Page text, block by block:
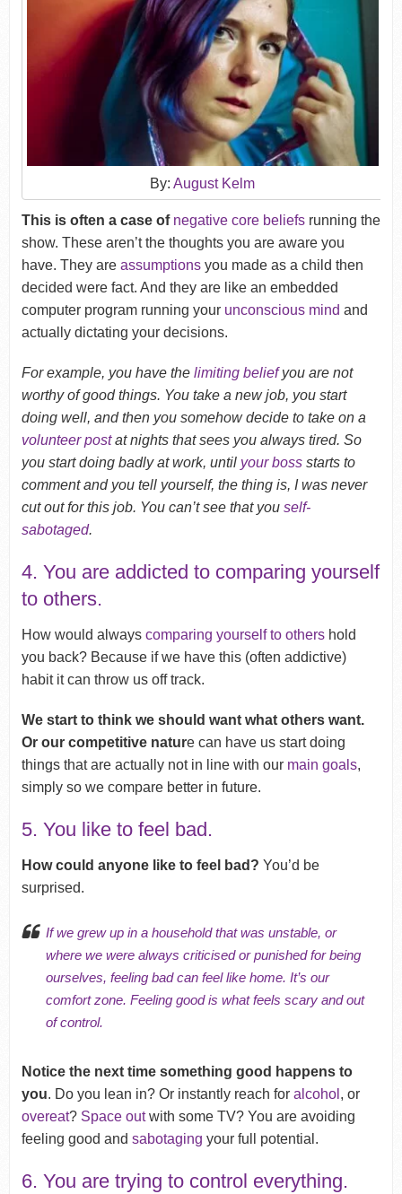
By:August Kelm
This is often a case of negative core beliefsrunning the
show. These aren’t the thoughts you are aware you
have. They are assumptionsyou made as a child then
decided were fact. And they are like an embedded
computer program running your unconscious mind and
actually dictating your decisions.
For example, you have thelimiting beliefyou are not
worthy of good things. You take a new job, you start
doing well, and then you somehow decide to take on a
volunteer postat nights that sees you always tired. So
you start doing badly at work, until your bossstarts to
comment and you tell yourself, the thing is, I was never
cut out for this job. You can’t see that you self-
sabotaged.
4. You are addicted to comparing yourself
to others.
How would alwayscomparing yourself to othershold
you back? Because if we have this (often addictive)
habit it can throw us off track.
We start to think we should want what others want.
Or our competitive nature can have us start doing
things that are actually not in line with our main goals,
simply so we compare better in future.
5. You like to feel bad.
How could anyone like to feel bad? You’d be
surprised.
If we grew up in a household that was unstable, or
where we were always criticisedor punished for being
ourselves, feeling bad can feel like home. It’s our
comfort zone. Feeling good is what feels scary and out
of control.
Notice the next time something good happens to
you. Do you lean in? Or instantly reach for alcohol , or
overeat? Space outwith some TV? You are avoiding
feeling good and sabotaging your full potential.
6. You are trying to control everything.